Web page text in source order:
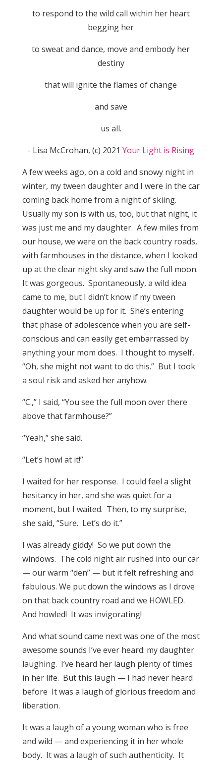
to respond to the wild call within her heart
begging her
to sweat and dance, move and embody her
destiny
that will ignite the flames of change
and save
us all.
​- Lisa McCrohan, (c) 2021 Your Light is Rising
A few weeks ago, on a cold and snowy night in
winter, my tween daughter and I were in the car
coming back home from a night of skiing.
Usually my son is with us, too, but that night, it
was just me and my daughter. A few miles from
our house, we were on the back country roads,
with farmhouses in the distance, when I looked
up at the clear night sky and saw the full moon.
It was gorgeous. Spontaneously, a wild idea
came to me, but I didn’t know if my tween
daughter would be up for it. She’s entering
that phase of adolescence when you are self-
conscious and can easily get embarrassed by
anything your mom does. I thought to myself,
“Oh, she might not want to do this.” But I took
a soul risk and asked her anyhow.
“C.,” I said, “You see the full moon over there
above that farmhouse?”
“Yeah,” she said.
“Let’s howl at it!”
I waited for her response. I could feel a slight
hesitancy in her, and she was quiet for a
moment, but I waited. Then, to my surprise,
she said, “Sure. Let’s do it.”
I was already giddy! So we put down the
windows. The cold night air rushed into our car
— our warm “den” — but it felt refreshing and
fabulous. We put down the windows as I drove
on that back country road and we HOWLED.
And howled! It was invigorating!
And what sound came next was one of the most
awesome sounds I’ve ever heard: my daughter
laughing. I’ve heard her laugh plenty of times
in her life. But this laugh — I had never heard
before It was a laugh of glorious freedom and
liberation.
It was a laugh of a young woman who is free
and wild — and experiencing it in her whole
body. It was a laugh of such authenticity. It